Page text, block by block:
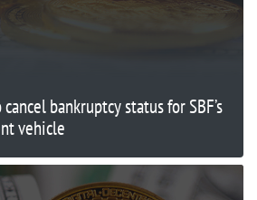
bankruptcy status for SBF’s
vehicle